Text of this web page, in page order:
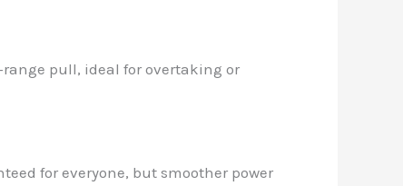
range pull, ideal for overtaking or
for everyone, but smoother power